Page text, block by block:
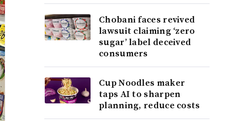
Chobani faces revived
lawsuit claiming ‘zero
sugar’ label deceived
consumers
Cup Noodles maker
taps AI to sharpen
planning, reduce costs